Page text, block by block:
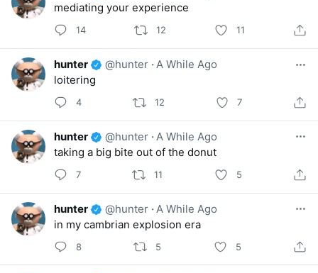
mediating your experience
14 12 11
hunter @hunter ·A While Ago
loitering
4 12 7
hunter @hunter ·A While Ago
taking a big bite out of the donut
7 11 5
hunter @hunter · A While Ago
in my cambrian explosion era
8 5 5